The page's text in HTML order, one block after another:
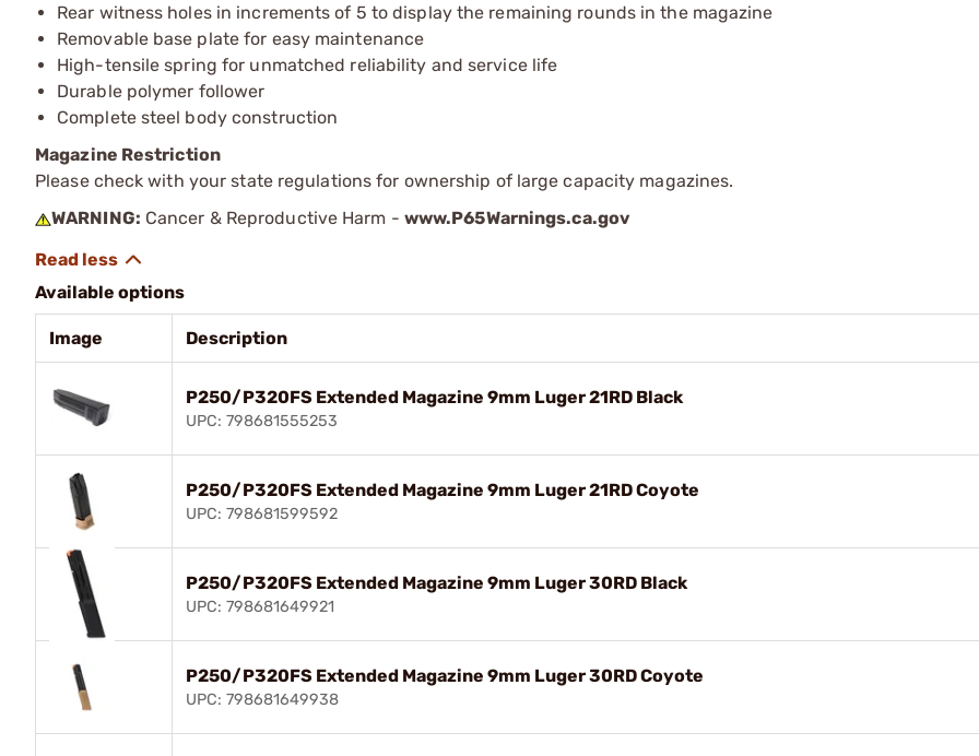
Rear witness holes in increments of 5 to display the remaining rounds in the magazine
Removable base plate for easy maintenance
High-tensile spring for unmatched reliability and service life
Durable polymer follower
Complete steel body construction
Magazine Restriction
Please check with your state regulations for ownership of large capacity magazines.
WARNING: Cancer & Reproductive Harm - www.P65Warnings.ca.gov
Available options
Image Description
P250/P320FS Extended Magazine 9mm Luger 21RD Black
UPC: 798681555253
P250/P320FS Extended Magazine 9mm Luger 21RD Coyote
UPC: 798681599592
P250/P320FS Extended Magazine 9mm Luger 30RD Black
UPC: 798681649921
P250/P320FS Extended Magazine 9mm Luger 30RD Coyote
UPC: 798681649938